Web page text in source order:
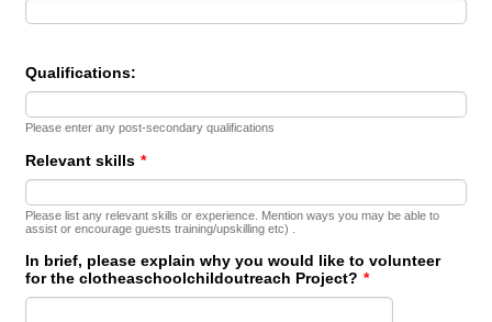
Qualifications:
Please enter any post-secondary qualifications
Relevant skills *
Please list any relevant skills or experience. Mention ways you may be able to
assist or encourage guests training/upskilling etc) .
In brief, please explain why you would like to volunteer
for the clotheaschoolchildoutreach Project? *